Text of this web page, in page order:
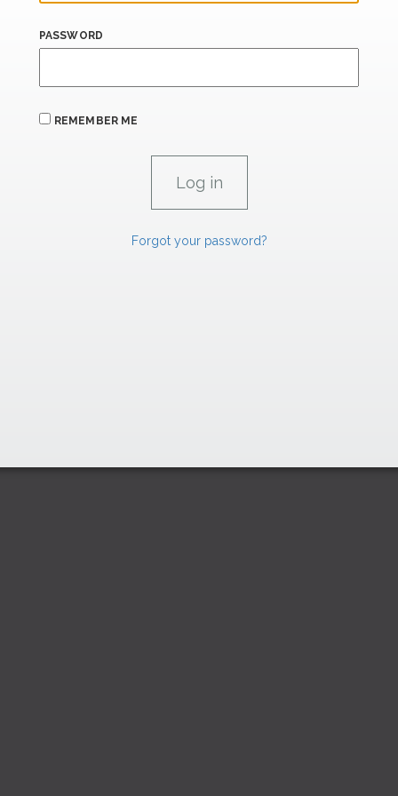
PASSWORD
REMEMBER ME
Forgot your password?